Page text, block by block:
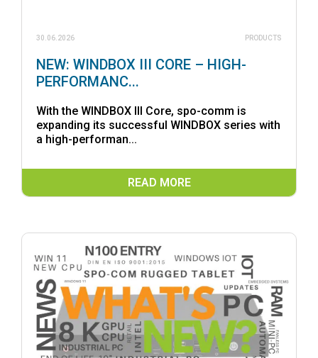
30.06.2026 PRODUCTS
NEW: WINDBOX III CORE – HIGH-
PERFORMANC...
With the WINDBOX III Core, spo-comm is
expanding its successful WINDBOX series with
a high-performan...
READ MORE